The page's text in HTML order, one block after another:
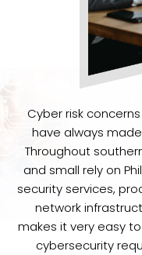
Cyber risk
have always
Throughout
and small rely on
security services,
network
makes it very easy
cybersecurity